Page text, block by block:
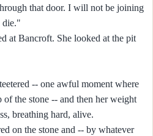
that door. I will not be joining
die."
at Bancroft. She looked at the pit
-- one awful moment where
the stone -- and then her weight
breathing hard, alive.
on the stone and -- by whatever